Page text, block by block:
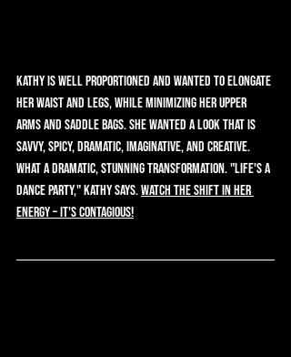
Kathy is well proportioned and wanted to elongate
her waist and legs, while minimizing her upper
arms and saddle bags. She wanted a look that is
savvy, spicy, dramatic, imaginative, and creative.
What a dramatic, stunning transformation. "Life's a
dance party," Kathy says. Watch the shift in her
energy – it's contagious!